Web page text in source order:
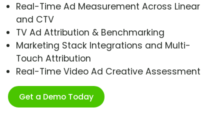
Real-Time Ad Measurement Across Linear
and CTV
TV Ad Attribution & Benchmarking
Marketing Stack Integrations and Multi-
Touch Attribution
Real-Time Video Ad Creative Assessment
Get a Demo Today